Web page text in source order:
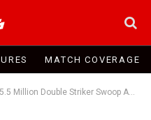
MATCH COVERAGE
Striker Swoop Amid Advanced Negotiations